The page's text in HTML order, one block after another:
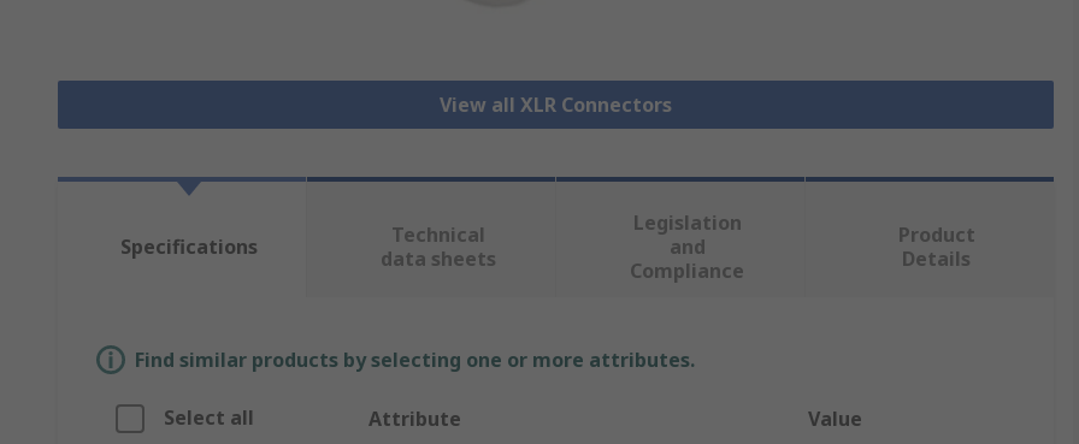
View all XLR Connectors
Specifications
Technical
data sheets
Legislation
and
Compliance
Product
Details
Find similar products by selecting one or more attributes.
Select all Attribute Value